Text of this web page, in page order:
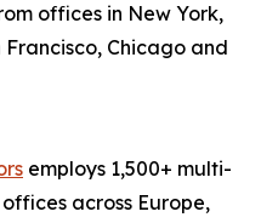
offices in New York,
Francisco, Chicago and
employs 1,500+ multi-
across Europe,